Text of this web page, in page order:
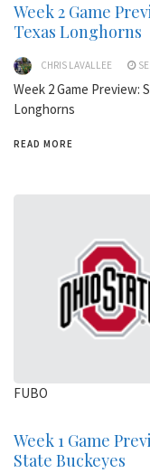
Week 2 Game
Texas Longhorns
CHRIS LAVALLEE
Week 2 Game Preview:
Longhorns
READ MORE
FUBO
Week 1 Game
State Buckeyes